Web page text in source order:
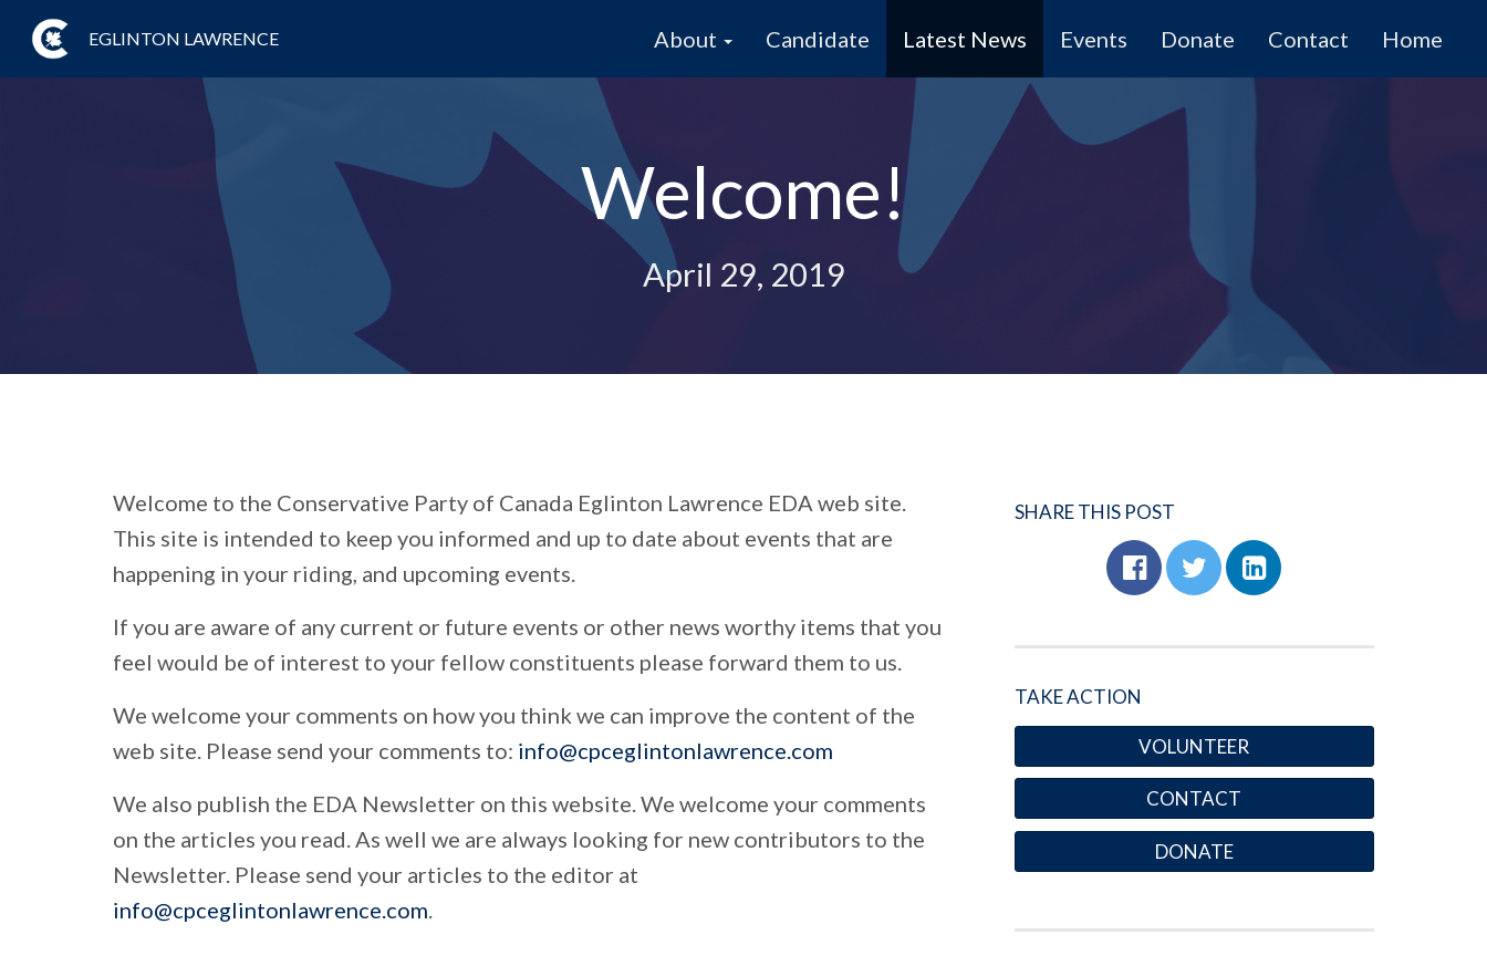
EGLINTON LAWRENCE About Candidate Latest News Events Donate Contact Home
Welcome!
April 29, 2019
Welcome to the Conservative Party of Canada Eglinton Lawrence EDA web site.
This site is intended to keep you informed and up to date about events that are
happening in your riding, and upcoming events.
If you are aware of any current or future events or other news worthy items that you
feel would be of interest to your fellow constituents please forward them to us.
We welcome your comments on how you think we can improve the content of the
web site. Please send your comments to: info@cpceglintonlawrence.com
We also publish the EDA Newsletter on this website. We welcome your comments
on the articles you read. As well we are always looking for new contributors to the
Newsletter. Please send your articles to the editor at
info@cpceglintonlawrence.com.
SHARE THIS POST
TAKE ACTION
VOLUNTEER
CONTACT
DONATE